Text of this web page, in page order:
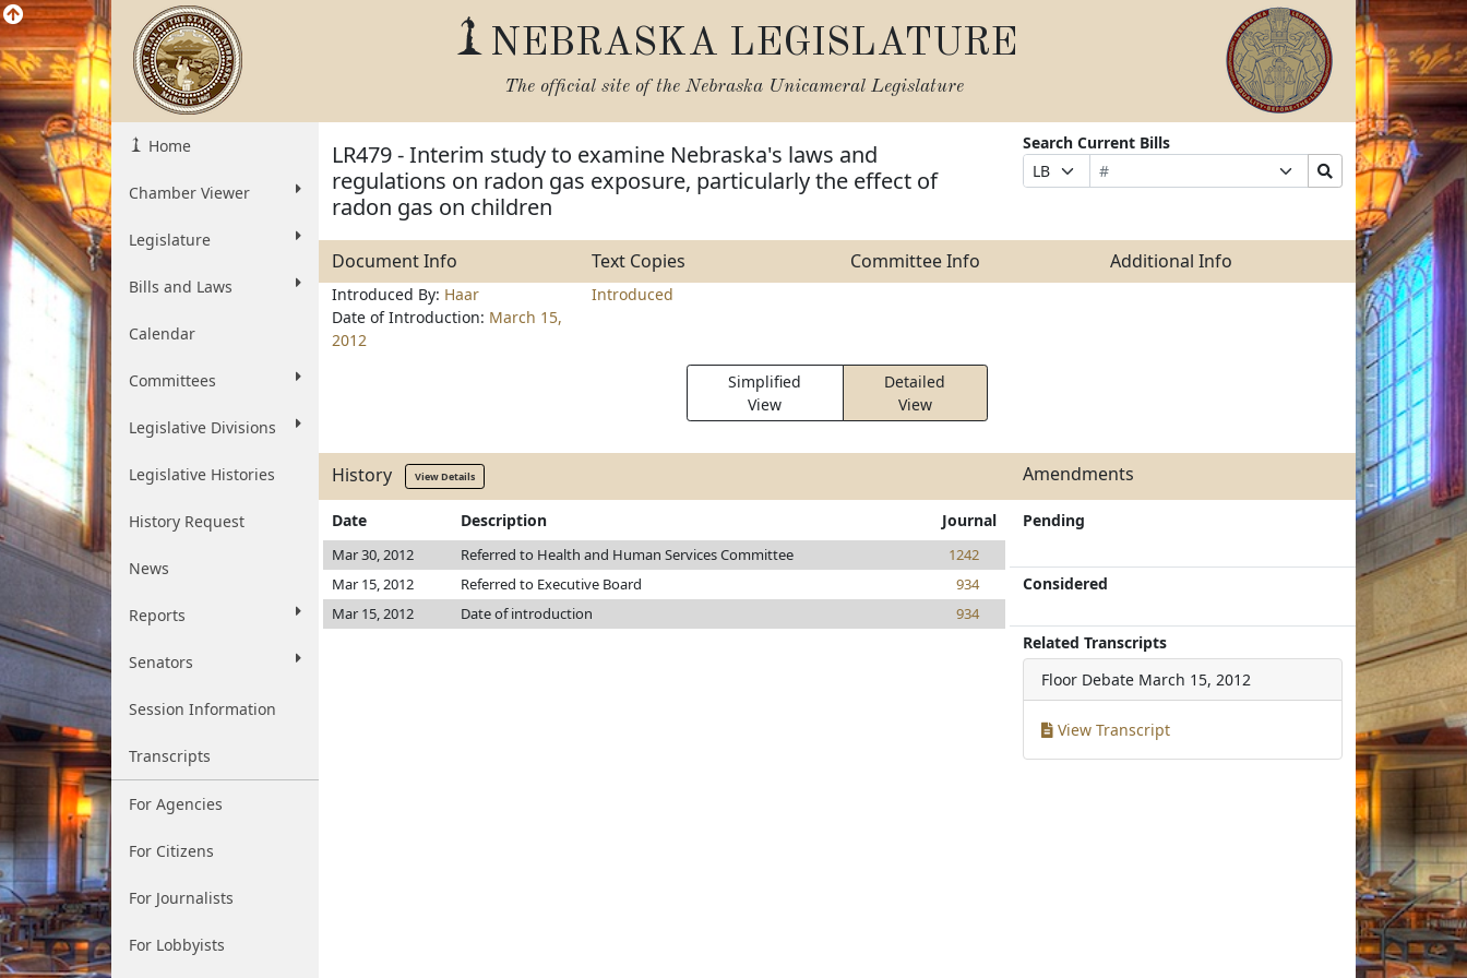
NEBRASKA LEGISLATURE
The official site of the Nebraska Unicameral Legislature
Home
Chamber Viewer
Legislature
Bills and Laws
Calendar
Committees
Legislative Divisions
Legislative Histories
History Request
News
Reports
Senators
Session Information
Transcripts
For Agencies
For Citizens
For Journalists
For Lobbyists
LR479 - Interim study to examine Nebraska's laws and
regulations on radon gas exposure, particularly the effect of
radon gas on children
Search Current Bills
Prefix
Selection
Bill
Number
Suffix
Selection
Search
Bills
Document Info Text Copies Committee Info Additional Info
Introduced By: Haar
Date of Introduction: March 15,
2012
Introduced
Simplified
View
Detailed
View
History View Details Amendments
Date Description Journal
Mar 30, 2012 Referred to Health and Human Services Committee
1242
Mar 15, 2012
Referred to Executive Board
934
Mar 15, 2012
Date of introduction 934
Pending
Considered
Related Transcripts
Floor Debate March 15, 2012
View Transcript